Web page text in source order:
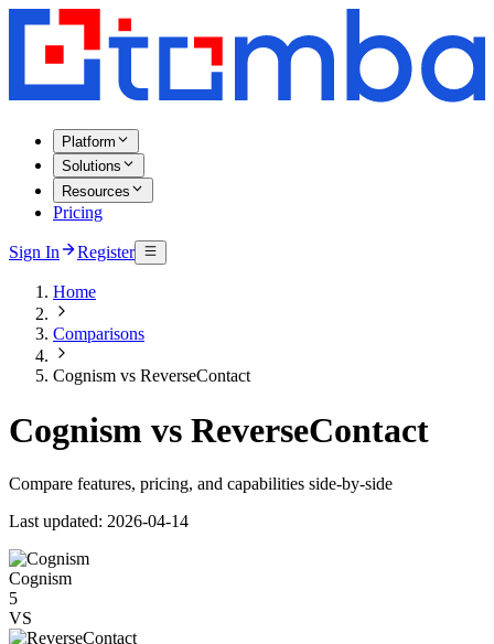
Platform
Solutions
Resources
Pricing
Sign In Register
Home
Comparisons
Cognism vs ReverseContact
Cognism vs ReverseContact
Compare features, pricing, and capabilities side-by-side
Last updated: 2026-04-14
Cognism
5
VS